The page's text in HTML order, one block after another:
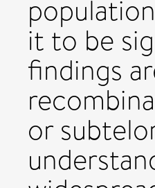
it to be
findings
or